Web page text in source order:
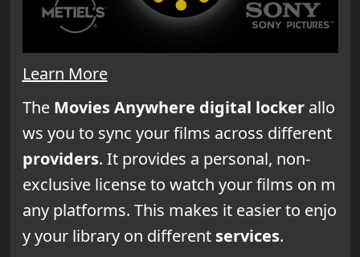
Learn More
The Movies Anywhere digital lockerallo
ws you to sync your films across different
providers. It provides a personal, non-
exclusive license to watch your films on m
any platforms. This makes it easier to enjo
y your library on different services.